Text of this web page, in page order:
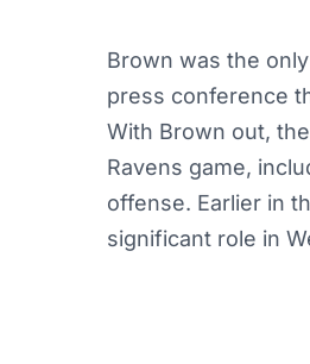
Brown was the
press conference
With Brown out,
Ravens game,
offense. Earlier in
significant role in